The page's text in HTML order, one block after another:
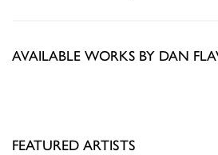
AVAILABLE WORKS BY DAN
FEATURED ARTISTS